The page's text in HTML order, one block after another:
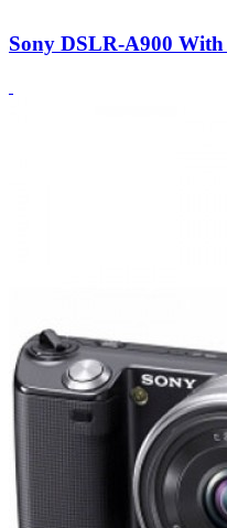
Sony DSLR-A900